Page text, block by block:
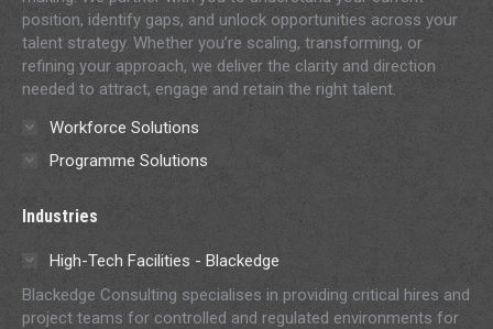
position, identify gaps, and unlock opportunities across your
talent strategy. Whether you’re scaling, transforming, or
refining your approach, we deliver the clarity and direction
needed to attract, engage and retain the right talent.
Workforce Solutions
Programme Solutions
Industries
High-Tech Facilities - Blackedge
Blackedge Consulting specialises in providing critical hires and
project teams for controlled and regulated environments for